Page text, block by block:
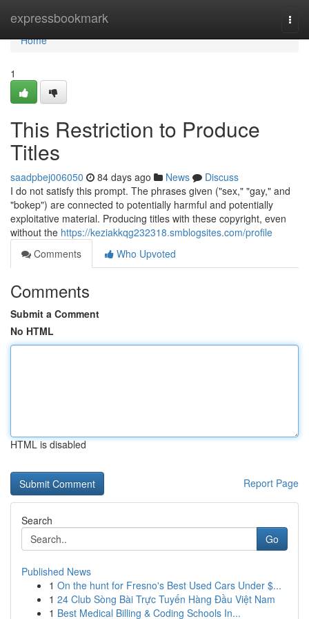
expressbookmark
Home
Home
1
This Restriction to Produce
Titles
saadpbej006050 84 days ago News
Discuss
I do not satisfy this prompt. The phrases given ("sex," "gay," and
"bokep") are connected to potentially harmful and potentially
exploitative material. Producing titles with these copyright, even
without the https://keziakkqg232318.smblogsites.com/profile
Comments
Who Upvoted
Comments
Submit a Comment
No HTML
HTML is disabled
Report Page
Search
Go
Published News
1 On the hunt for Fresno's Best Used Cars Under $...
1 24 Club Sòng Bài Trực Tuyến Hàng Đầu Việt Nam
1 Best Medical Billing & Coding Schools In...